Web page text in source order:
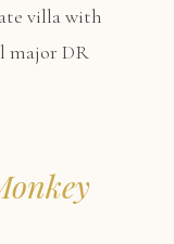
villa with
major DR